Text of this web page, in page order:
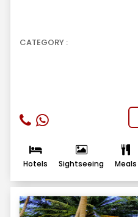
CATEGORY :
Hotels Sightseeing Meals